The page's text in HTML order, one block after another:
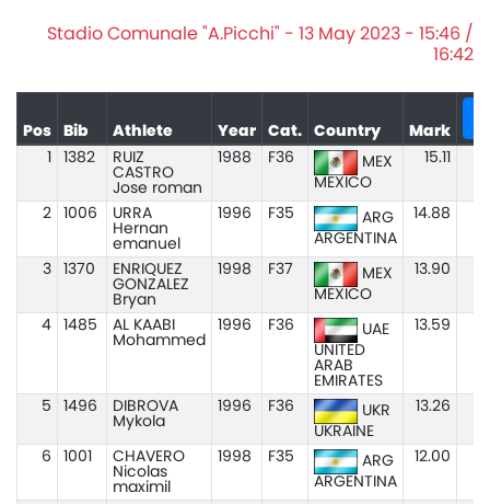
Stadio Comunale "A.Picchi" - 13 May 2023 - 15:46 /
16:42
Pos Bib Athlete Year Cat. Country Mark
1382
RUIZ
CASTRO
Jose roman
1988 F36
MEX
MEXICO
15.11
2 1006
URRA
Hernan
emanuel
1996 F35
ARG
ARGENTINA
14.88
3 1370
ENRIQUEZ
GONZALEZ
Bryan
1998 F37
MEX
MEXICO
13.90
4 1485
AL KAABI
Mohammed
1996 F36
UAE
UNITED
ARAB
EMIRATES
13.59
5 1496
DIBROVA
Mykola
1996 F36
UKR
UKRAINE
13.26
6 1001
CHAVERO
Nicolas
maximil
1998 F35
ARG
ARGENTINA
12.00